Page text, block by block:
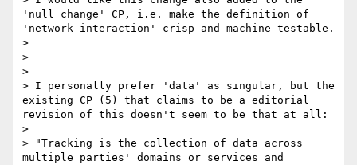
'null change' CP, i.e. make the definition of
'network interaction' crisp and machine-testable.
>
>
>
> I personally prefer 'data' as singular, but the
existing CP (5) that claims to be a editorial
revision of this doesn't seem to be that at all:
>
> "Tracking is the collection of data across
multiple parties' domains or services and